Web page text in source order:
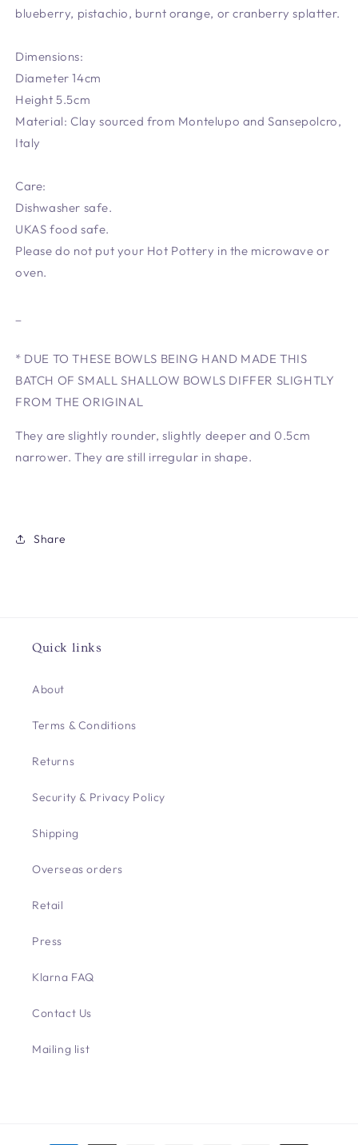
blueberry, pistachio, burnt orange, or cranberry splatter.
Dimensions:
Diameter 14cm
Height 5.5cm
Material: Clay sourced from Montelupo and Sansepolcro,
Italy
Care:
Dishwasher safe.
UKAS food safe.
Please do not put your Hot Pottery in the microwave or
oven.
* DUE TO THESE BOWLS BEING HAND MADE THIS
BATCH OF SMALL SHALLOW BOWLS DIFFER SLIGHTLY
FROM THE ORIGINAL
They are slightly rounder, slightly deeper and 0.5cm
narrower. They are still irregular in shape.
Share
Quick links
About
Terms & Conditions
Returns
Security & Privacy Policy
Shipping
Overseas orders
Retail
Press
Klarna FAQ
Contact Us
Mailing list